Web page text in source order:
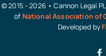
© 2015 - 2026 • Cannon Legal
of National Association of
Developed by